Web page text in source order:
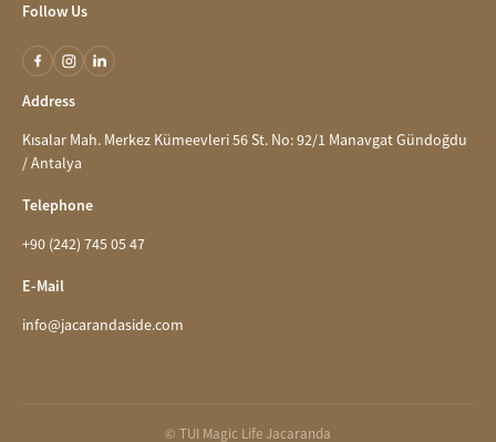
Follow Us
Address
Kısalar Mah. Merkez Kümeevleri 56 St. No: 92/1 Manavgat Gündoğdu
/ Antalya
Telephone
+90 (242) 745 05 47
E-Mail
info@jacarandaside.com
© TUI Magic Life Jacaranda